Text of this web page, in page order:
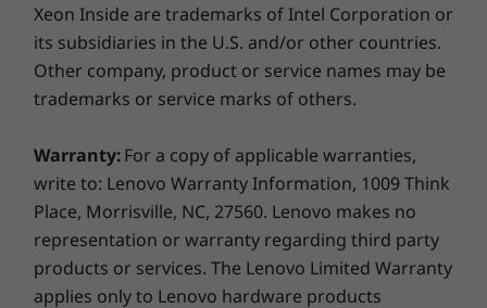
Never lose a thought—or your digital pen
We’ve heard your pain and frustration of
keeping track of a digital pen. The Yoga C930
Xeon Inside are trademarks of Intel Corporation or
its subsidiaries in the U.S. and/or other countries.
Other company, product or service names may be
trademarks or service marks of others.
Warranty:For a copy of applicable warranties,
write to: Lenovo Warranty Information, 1009 Think
Place, Morrisville, NC, 27560. Lenovo makes no
representation or warranty regarding third party
products or services. The Lenovo Limited Warranty
applies only to Lenovo hardware products